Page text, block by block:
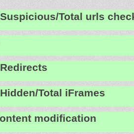
Total urls
Total iFrames
modification